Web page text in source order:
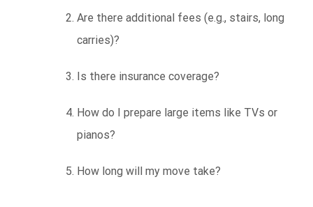
Are there additional fees (e.g., stairs, long
carries)?
Is there insurance coverage?
How do I prepare large items like TVs or
pianos?
How long will my move take?